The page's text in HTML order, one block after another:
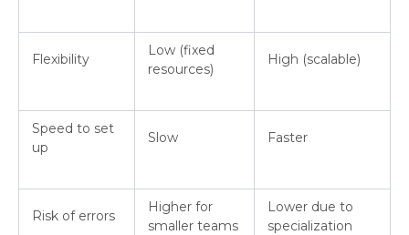
Flexibility
Low (fixed
resources)
High (scalable)
Speed to set
up
Slow Faster
Risk of errors
Higher for
smaller teams
Lower due to
specialization